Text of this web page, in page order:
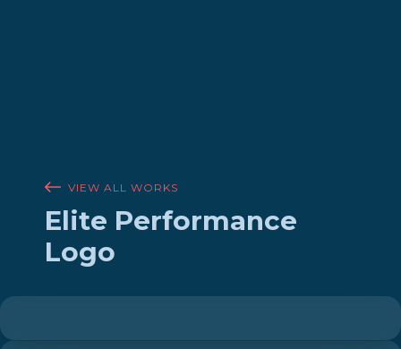
VIEW ALL WORKS
Elite Performance
Logo